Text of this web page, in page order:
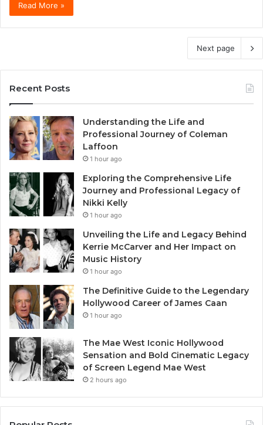
Read More »
Next page
Recent Posts
Understanding the Life and
Professional Journey of Coleman
Laffoon
1 hour ago
Exploring the Comprehensive Life
Journey and Professional Legacy of
Nikki Kelly
1 hour ago
Unveiling the Life and Legacy Behind
Kerrie McCarver and Her Impact on
Music History
1 hour ago
The Definitive Guide to the Legendary
Hollywood Career of James Caan
1 hour ago
The Mae West Iconic Hollywood
Sensation and Bold Cinematic Legacy
of Screen Legend Mae West
2 hours ago